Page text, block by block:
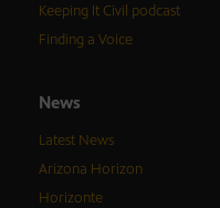
Keeping It Civil podcast
Finding a Voice
News
Latest News
Arizona Horizon
Horizonte